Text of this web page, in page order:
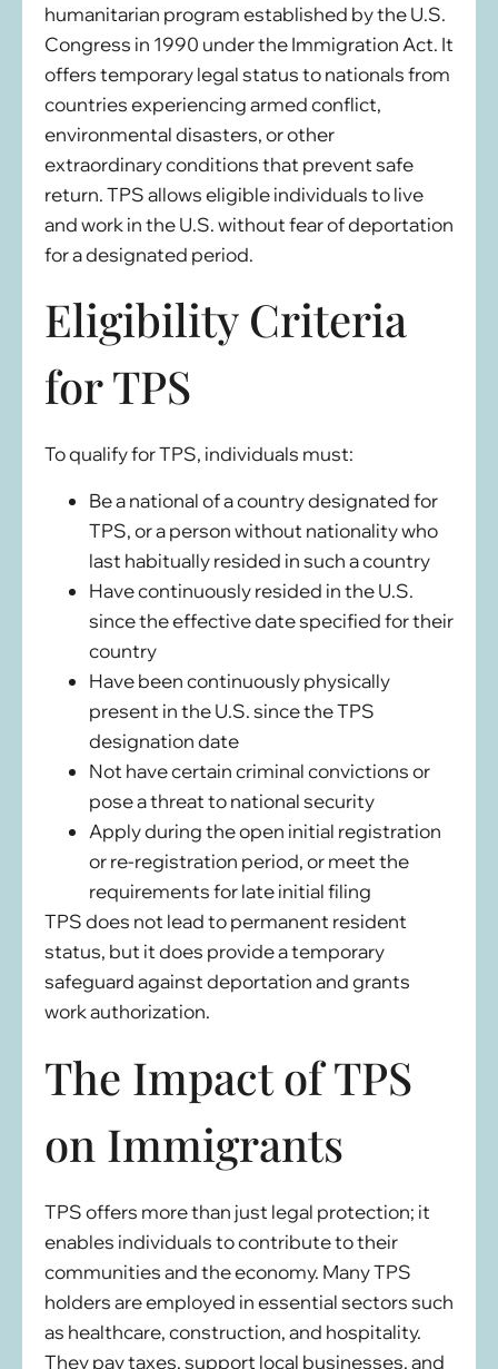
humanitarian program established by the U.S.
Congress in 1990 under the Immigration Act. It
offers temporary legal status to nationals from
countries experiencing armed conflict,
environmental disasters, or other
extraordinary conditions that prevent safe
return. TPS allows eligible individuals to live
and work in the U.S. without fear of deportation
for a designated period.
Eligibility Criteria
for TPS
To qualify for TPS, individuals must:
Be a national of a country designated for
TPS, or a person without nationality who
last habitually resided in such a country
Have continuously resided in the U.S.
since the effective date specified for their
country
Have been continuously physically
present in the U.S. since the TPS
designation date
Not have certain criminal convictions or
pose a threat to national security
Apply during the open initial registration
or re-registration period, or meet the
requirements for late initial filing
TPS does not lead to permanent resident
status, but it does provide a temporary
safeguard against deportation and grants
work authorization.
The Impact of TPS
on Immigrants
TPS offers more than just legal protection; it
enables individuals to contribute to their
communities and the economy. Many TPS
holders are employed in essential sectors such
as healthcare, construction, and hospitality.
They pay taxes, support local businesses, and